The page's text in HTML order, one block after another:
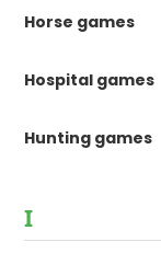
Horse games
Hospital games
Hunting games
I